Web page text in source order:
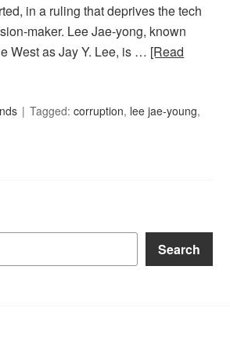
in a ruling that deprives the tech
maker. Lee Jae-yong, known
West as Jay Y. Lee, is … [Read
Tagged:corruption, lee jae-young,
Search